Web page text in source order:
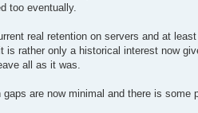
too eventually.
real retention on servers and at
is rather only a historical interest now
all as it was.
gaps are now minimal and there is